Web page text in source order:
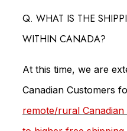
Q. WHAT IS THE
WITHIN CANADA?
At this time, we are
Canadian Customers
remote/rural